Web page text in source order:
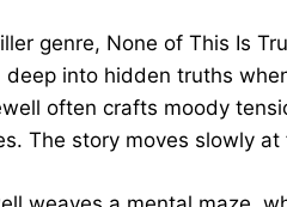
genre, None of This Is
into hidden truths
often crafts moody
The story moves slowly